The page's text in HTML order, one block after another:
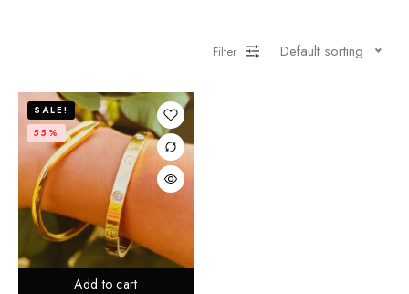
Filter Default sorting
Add to cart
SALE!
55%